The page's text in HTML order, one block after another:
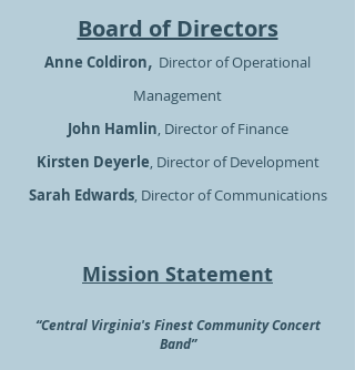
Board of Directors
Anne Coldiron, Director of Operational
Management
John Hamlin, Director of Finance
Kirsten Deyerle, Director of Development
Sarah Edwards, Director of Communications
Mission Statement
“Central Virginia's Finest Community Concert
Band”